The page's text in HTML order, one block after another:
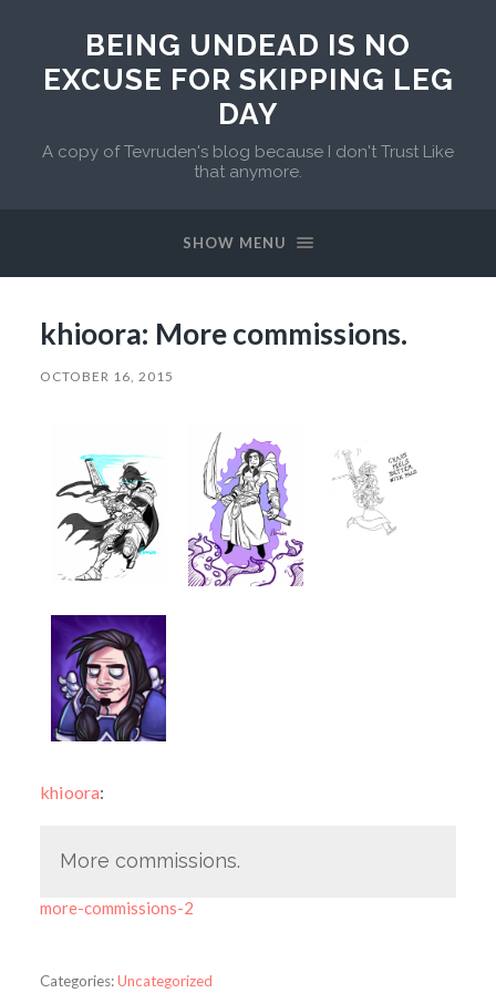
BEING UNDEAD IS NO
EXCUSE FOR SKIPPING LEG
DAY
A copy of Tevruden's blog because I don't Trust Like
that anymore.
SHOW MENU
khioora: More commissions.
OCTOBER 16, 2015
khioora:
More commissions.
more-commissions-2
Categories:Uncategorized